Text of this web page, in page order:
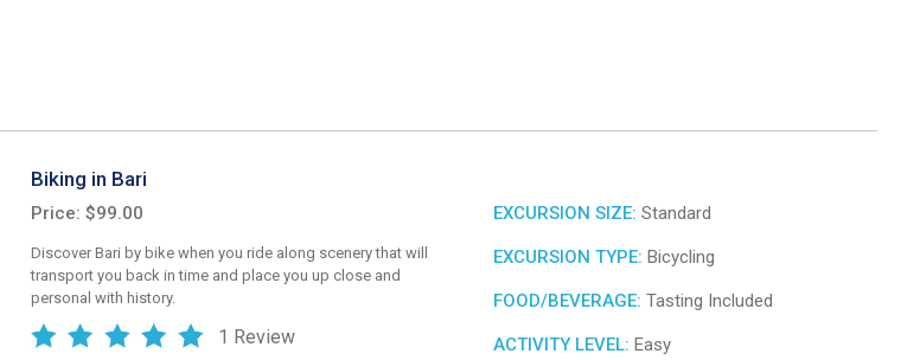
Biking in Bari
Price: $99.00
Discover Bari by bike when you ride along scenery that will
transport you back in time and place you up close and
personal with history.
1 Review
EXCURSION SIZE: Standard
EXCURSION TYPE: Bicycling
FOOD/BEVERAGE: Tasting Included
ACTIVITY LEVEL: Easy